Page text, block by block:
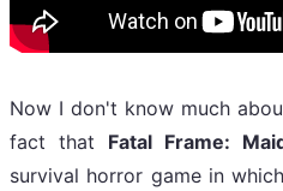
Now I don't know much
fact that Fatal Frame:
survival horror game in